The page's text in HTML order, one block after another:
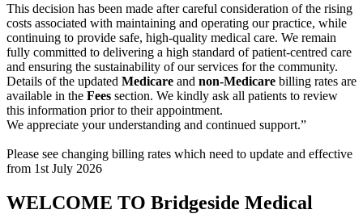
This decision has been made after careful consideration of the rising
costs associated with maintaining and operating our practice, while
continuing to provide safe, high-quality medical care. We remain
fully committed to delivering a high standard of patient-centred care
and ensuring the sustainability of our services for the community.
Details of the updated Medicare and non-Medicare billing rates are
available in the Fees section. We kindly ask all patients to review
this information prior to their appointment.
We appreciate your understanding and continued support.”
Please see changing billing rates which need to update and effective
from 1st July 2026
WELCOME TO Bridgeside Medical